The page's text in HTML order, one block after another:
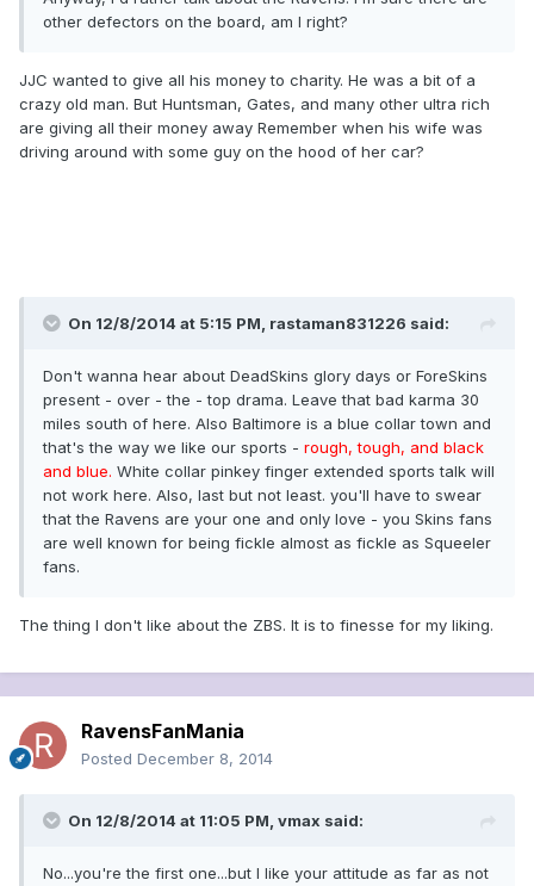
other defectors on the board, am I right?
JJC wanted to give all his money to charity. He was a bit of a
crazy old man. But Huntsman, Gates, and many other ultra rich
are giving all their money away Remember when his wife was
driving around with some guy on the hood of her car?
On 12/8/2014 at 5:15 PM, rastaman831226 said:
Don't wanna hear about DeadSkins glory days or ForeSkins
present - over - the - top drama. Leave that bad karma 30
miles south of here. Also Baltimore is a blue collar town and
that's the way we like our sports - rough, tough, and black
and blue. White collar pinkey finger extended sports talk will
not work here. Also, last but not least. you'll have to swear
that the Ravens are your one and only love - you Skins fans
are well known for being fickle almost as fickle as Squeeler
fans.
The thing I don't like about the ZBS. It is to finesse for my liking.
RavensFanMania
Posted December 8, 2014
On 12/8/2014 at 11:05 PM, vmax said:
No...you're the first one...but I like your attitude as far as not